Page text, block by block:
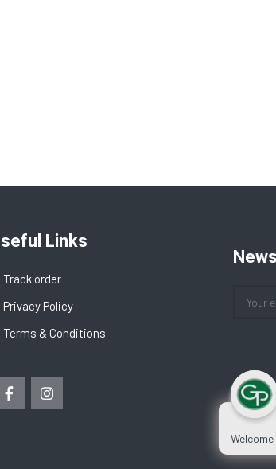
Links
Track order
Privacy Policy
Terms & Conditions